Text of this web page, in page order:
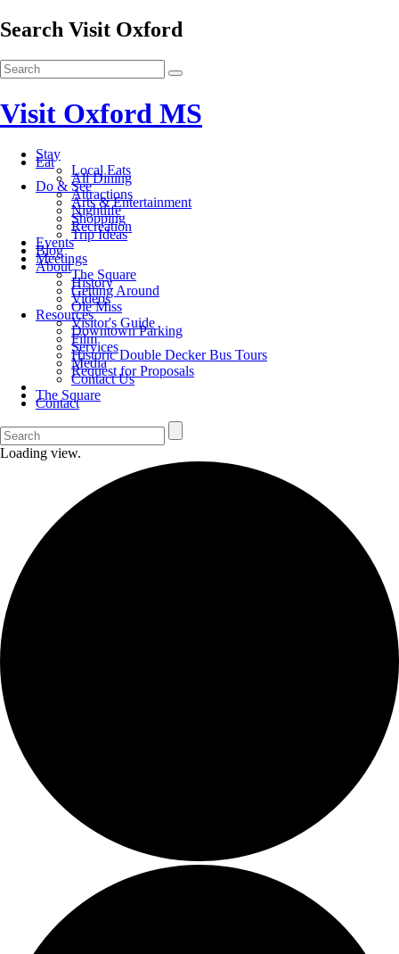
Search Visit Oxford
Visit Oxford MS
Stay
Eat
Local Eats
All Dining
Do & See
Attractions
Arts & Entertainment
Nightlife
Shopping
Recreation
Trip Ideas
Events
Blog
Meetings
About
The Square
History
Getting Around
Videos
Ole Miss
Resources
Visitor's Guide
Downtown Parking
Film
Services
Historic Double Decker Bus Tours
Media
Request for Proposals
Contact Us
The Square
Contact
Loading view.